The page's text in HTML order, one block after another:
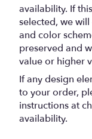
availability. If
selected, we
and color
preserved and
value or higher
If any design
to your order,
instructions at
availability.